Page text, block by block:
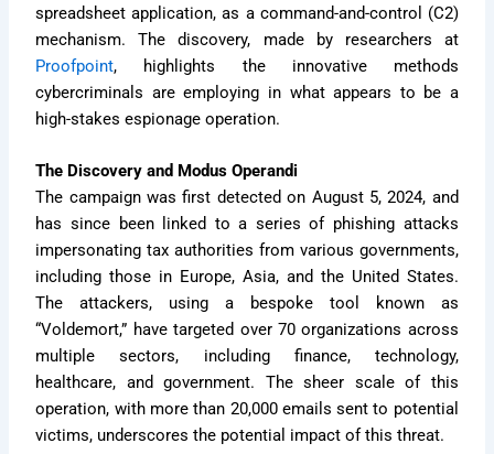
spreadsheet application, as a command-and-control (C2)
mechanism. The discovery, made by researchers at
Proofpoint, highlights the innovative methods
cybercriminals are employing in what appears to be a
high-stakes espionage operation.
The Discovery and Modus Operandi
The campaign was first detected on August 5, 2024, and
has since been linked to a series of phishing attacks
impersonating tax authorities from various governments,
including those in Europe, Asia, and the United States.
The attackers, using a bespoke tool known as
“Voldemort,” have targeted over 70 organizations across
multiple sectors, including finance, technology,
healthcare, and government. The sheer scale of this
operation, with more than 20,000 emails sent to potential
victims, underscores the potential impact of this threat.